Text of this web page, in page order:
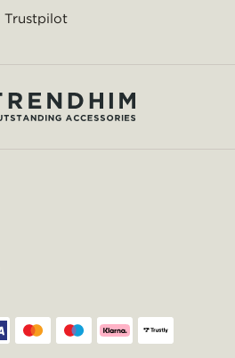
Trustpilot